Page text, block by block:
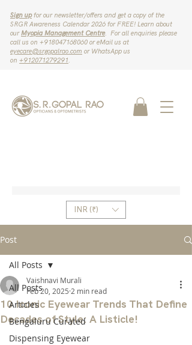
Sign upfor our newsletter/offers and get a copy of the
SRGR Awareness Calendar 2026 for FREE! Learn about
ourMyopia Management Centre. For all enquiries please
call us on ‪+918047168060‬ or eMail us at
eyecare@srgopalrao.com or WhatsApp us
on ‪+912071279291‬.
INR (₹)
Post
All Posts
Articles
Bengaluru Curated
Dispensing Eyewear
All Posts
10 Iconic Eyewear Trends That Define
Decades of Style: A Listicle!
Vaishnavi Murali
Feb 20, 2025 2 min read